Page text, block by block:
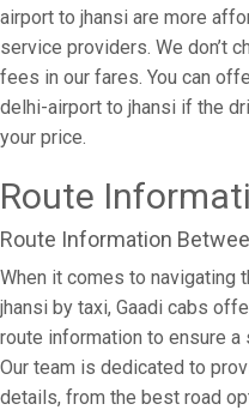
airport to jhansi are more
service providers. We don’t
fees in our fares. You can
delhi-airport to jhansi if the
your price.
Route
Route Information
When it comes to navigating
jhansi by taxi, Gaadi cabs
route information to ensure
Our team is dedicated to
details, from the best road